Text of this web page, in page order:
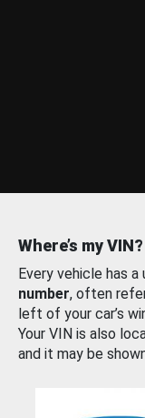
Where’s my VIN?
Every vehicle has a
number, often
left of your car’s
Your VIN is also
and it may be